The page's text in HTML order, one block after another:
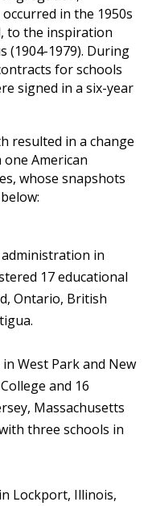
in the 1950s
to the inspiration
(1904-1979). During
for schools
signed in a six-year
resulted in a change
American
whose snapshots
in
17 educational
Ontario, British
West Park and New
and 16
Massachusetts
three schools in
Lockport, Illinois,